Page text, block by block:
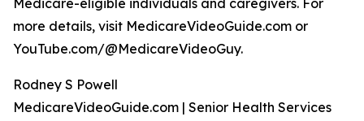
Medicare-eligible individuals and caregivers. For
more details, visit MedicareVideoGuide.com or
YouTube.com/@MedicareVideoGuy.
Rodney S Powell
MedicareVideoGuide.com | Senior Health Services